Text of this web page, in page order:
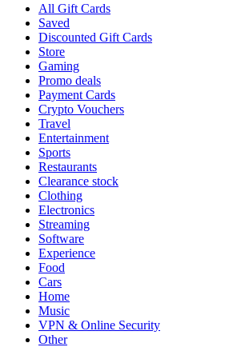
All Gift Cards
Saved
Discounted Gift Cards
Store
Gaming
Promo deals
Payment Cards
Crypto Vouchers
Travel
Entertainment
Sports
Restaurants
Clearance stock
Clothing
Electronics
Streaming
Software
Experience
Food
Cars
Home
Music
VPN & Online Security
Other